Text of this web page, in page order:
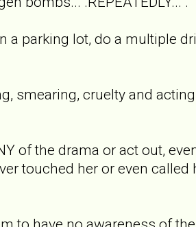
a parking lot, do a multiple
smearing, cruelty and
of the drama or act out,
touched her or even called